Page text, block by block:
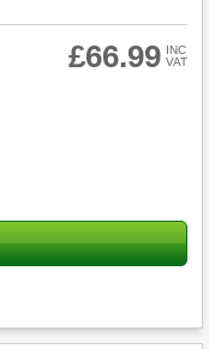
£66.99 INC
VAT